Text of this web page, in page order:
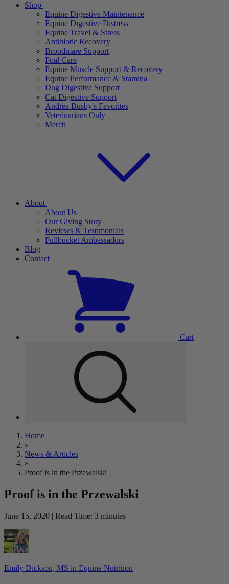
Shop
Equine Digestive Maintenance
Equine Digestive Distress
Equine Travel & Stress
Antibiotic Recovery
Broodmare Support
Foal Care
Equine Muscle Support & Recovery
Equine Performance & Stamina
Dog Digestive Support
Cat Digestive Support
Andrea Busby's Favorites
Veterinarians Only
Merch
About
About Us
Our Giving Story
Reviews & Testimonials
Fullbucket Ambassadors
Blog
Contact
Cart
Home
»
News & Articles
»
Proof is in the Przewalski
Proof is in the Przewalski
June 15, 2020 | Read Time: 3 minutes
Emily Dickson, MS in Equine Nutrition